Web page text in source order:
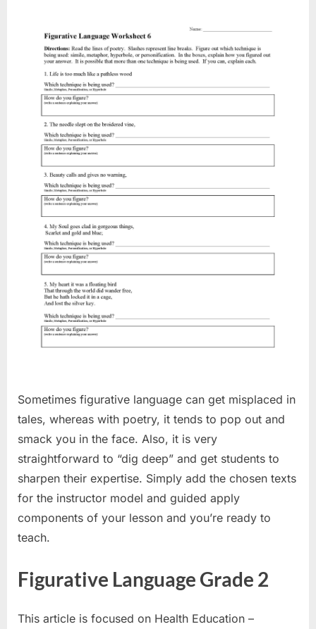
Sometimes figurative language can get misplaced in
tales, whereas with poetry, it tends to pop out and
smack you in the face. Also, it is very
straightforward to “dig deep” and get students to
sharpen their expertise. Simply add the chosen texts
for the instructor model and guided apply
components of your lesson and you’re ready to
teach.
Figurative Language Grade 2
This article is focused on Health Education –